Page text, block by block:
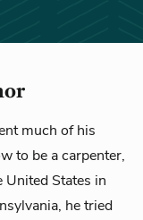
much of his
to be a carpenter,
States in
he tried